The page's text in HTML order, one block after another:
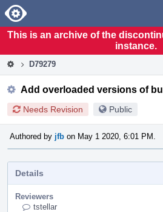
Home
This is an archive of the
instance.
D79279
Add overloaded versions of
Needs Revision Public
Authored by jfb on May 1 2020, 6:01 PM.
Details
Reviewers
tstellar